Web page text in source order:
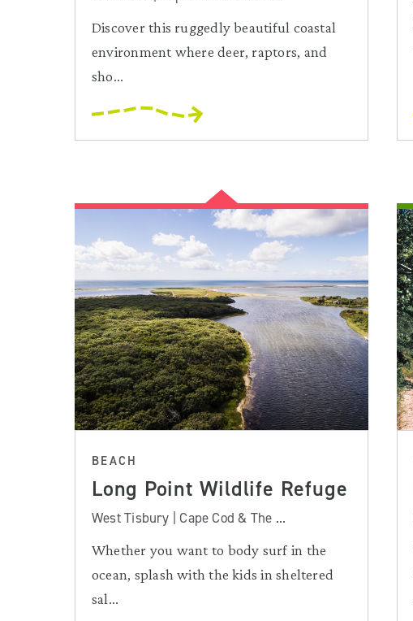
Discover this ruggedly beautiful coastal
environment where deer, raptors, and
sho...
BEACH
Long Point Wildlife Refuge
West Tisbury | Cape Cod & The ...
Whether you want to body surf in the
ocean, splash with the kids in sheltered
sal...